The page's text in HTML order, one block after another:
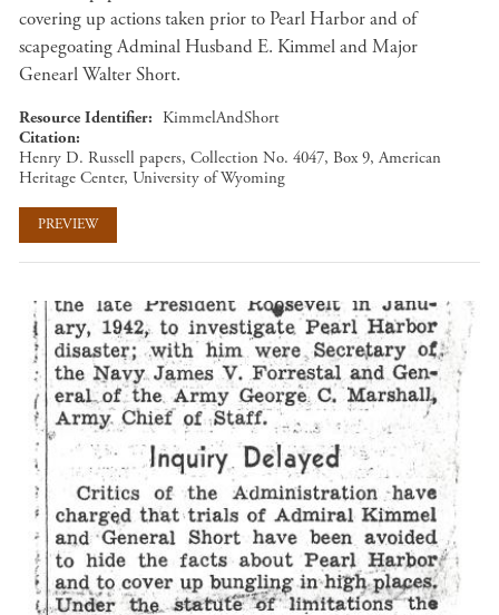
covering up actions taken prior to Pearl Harbor and of
scapegoating Adminal Husband E. Kimmel and Major
Genearl Walter Short.
Resource Identifier
KimmelAndShort
Citation
Henry D. Russell papers, Collection No. 4047, Box 9, American
Heritage Center, University of Wyoming
PREVIEW